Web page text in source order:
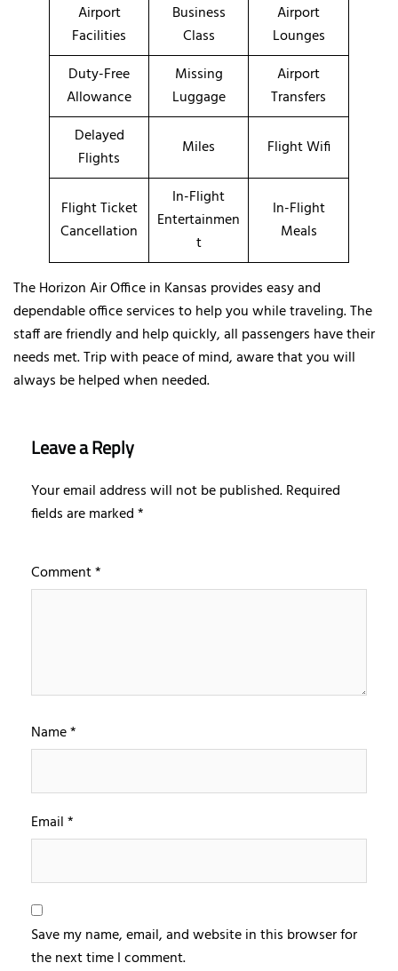
Airport
Facilities
Business
Class
Airport
Lounges
Duty-Free
Allowance
Missing
Luggage
Airport
Transfers
Delayed
Flights
Miles Flight Wifi
Flight Ticket
Cancellation
In-Flight
Entertainmen
t
In-Flight
Meals
The Horizon Air Office in Kansas provides easy and
dependable office services to help you while traveling. The
staff are friendly and help quickly, all passengers have their
needs met. Trip with peace of mind, aware that you will
always be helped when needed.
Leave a Reply
Your email address will not be published.Required
fields are marked*
Comment*
Name*
Email*
Save my name, email, and website in this browser for
the next time I comment.